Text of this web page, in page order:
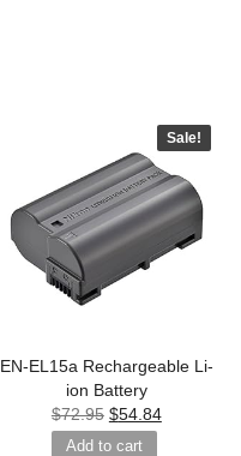
Sale!
EN-EL15a Rechargeable Li-
ion Battery
$72.95 $54.84
Add to cart